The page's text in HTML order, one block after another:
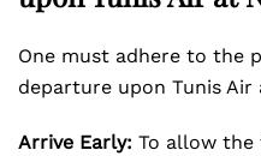
One must adhere to the
departure upon Tunis Air
Arrive Early: To allow